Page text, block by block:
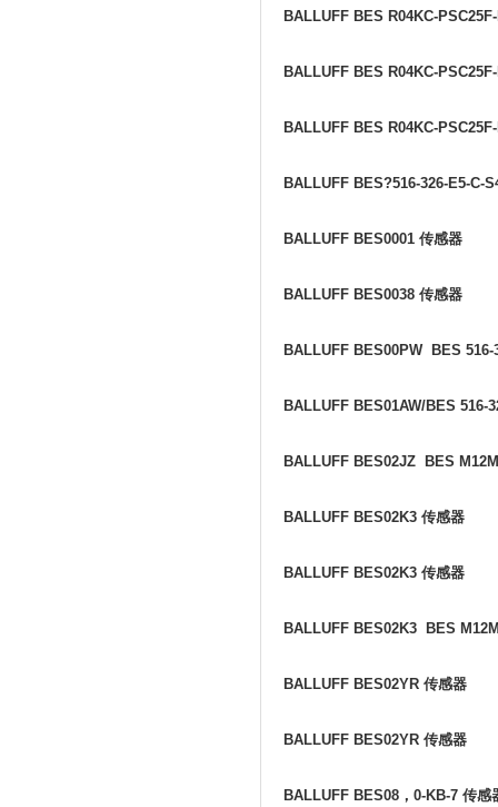
BALLUFF BES R04KC-
BALLUFF BES R04KC-
BALLUFF BES R04KC-
BALLUFF BES?516-326-E5-C-
BALLUFF BES0001 传感器
BALLUFF BES0038 传感器
BALLUFF BES00PW BES 516-
BALLUFF BES01AW/BES 516-
BALLUFF BES02JZ BES
BALLUFF BES02K3 传感器
BALLUFF BES02K3 传感器
BALLUFF BES02K3 BES
BALLUFF BES02YR 传感器
BALLUFF BES02YR 传感器
BALLUFF BES08 ， 0-KB-7 传感